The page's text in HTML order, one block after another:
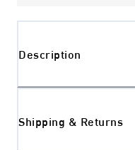
Description
Shipping & Returns